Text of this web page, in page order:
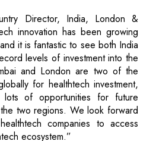
Director, India, London &
innovation has been growing
it is fantastic to see both India
levels of investment into the
and London are two of the
for healthtech investment,
lots of opportunities for future
two regions. We look forward
companies to access
ecosystem.”